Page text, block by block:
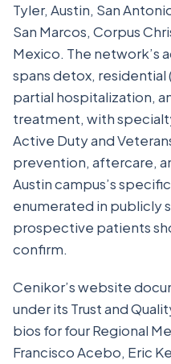
Tyler, Austin, San
San Marcos, Corpus
Mexico. The
spans detox,
partial hospitalization,
treatment, with
Active Duty and
prevention, aftercare,
Austin campus’s
enumerated in publicly
prospective patients
confirm.
Cenikor’s website
under its Trust and
bios for four Regional
Francisco Acebo, Eric